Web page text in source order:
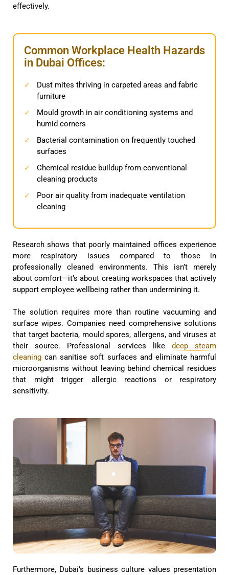
effectively.
Common Workplace Health Hazards
in Dubai Offices:
✓
Dust mites thriving in carpeted areas and fabric
furniture
✓
Mould growth in air conditioning systems and
humid corners
✓
Bacterial contamination on frequently touched
surfaces
✓
Chemical residue buildup from conventional
cleaning products
✓
Poor air quality from inadequate ventilation
cleaning
Research shows that poorly maintained offices experience
more respiratory issues compared to those in
professionally cleaned environments. This isn’t merely
about comfort—it’s about creating workspaces that actively
support employee wellbeing rather than undermining it.
The solution requires more than routine vacuuming and
surface wipes. Companies need comprehensive solutions
that target bacteria, mould spores, allergens, and viruses at
their source. Professional services like deep steam
cleaning can sanitise soft surfaces and eliminate harmful
microorganisms without leaving behind chemical residues
that might trigger allergic reactions or respiratory
sensitivity.
Furthermore, Dubai’s business culture values presentation